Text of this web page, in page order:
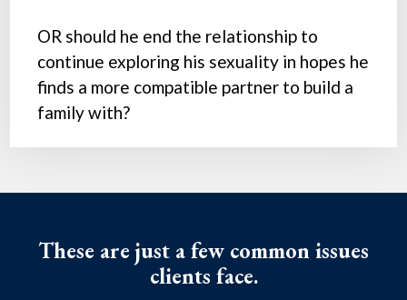
OR should he end the relationship to
continue exploring his sexuality in hopes he
finds a more compatible partner to build a
family with?
These are just a few common issues
clients face.